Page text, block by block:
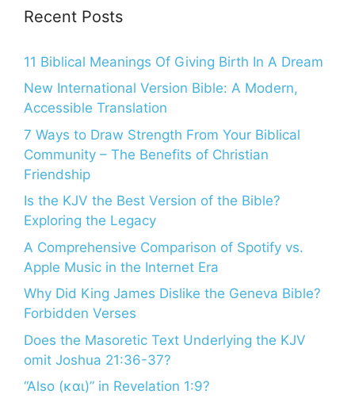
Recent Posts
11 Biblical Meanings Of Giving Birth In A Dream
New International Version Bible: A Modern,
Accessible Translation
7 Ways to Draw Strength From Your Biblical
Community – The Benefits of Christian
Friendship
Is the KJV the Best Version of the Bible?
Exploring the Legacy
A Comprehensive Comparison of Spotify vs.
Apple Music in the Internet Era
Why Did King James Dislike the Geneva Bible?
Forbidden Verses
Does the Masoretic Text Underlying the KJV
omit Joshua 21:36-37?
“Also (και)” in Revelation 1:9?